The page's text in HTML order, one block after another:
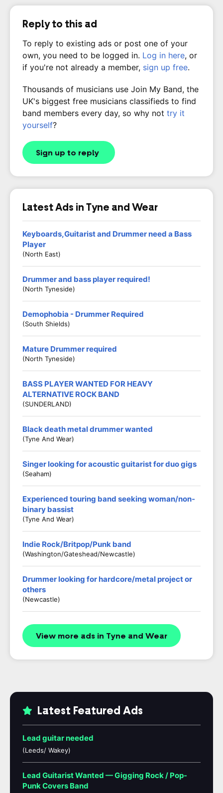
Reply to this ad
To reply to existing ads or post one of your
own, you need to be logged in. Log in here, or
if you're not already a member, sign up free.
Thousands of musicians use Join My Band, the
UK's biggest free musicians classifieds to find
band members every day, so why not try it
yourself?
Sign up to reply
Latest Ads in Tyne and Wear
Keyboards,Guitarist and Drummer need a Bass
Player
(North East)
Drummer and bass player required!
(North Tyneside)
Demophobia - Drummer Required
(South Shields)
Mature Drummer required
(North Tyneside)
BASS PLAYER WANTED FOR HEAVY
ALTERNATIVE ROCK BAND
(SUNDERLAND)
Black death metal drummer wanted
(Tyne And Wear)
Singer looking for acoustic guitarist for duo gigs
(Seaham)
Experienced touring band seeking woman/non-
binary bassist
(Tyne And Wear)
Indie Rock/Britpop/Punk band
(Washington/Gateshead/Newcastle)
Drummer looking for hardcore/metal project or
others
(Newcastle)
View more ads in Tyne and Wear
Latest Featured Ads
Lead guitar needed
(Leeds/ Wakey)
Lead Guitarist Wanted — Gigging Rock / Pop-
Punk Covers Band